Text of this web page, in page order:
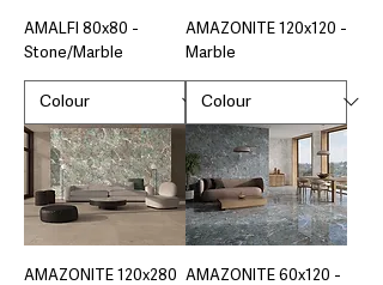
AMALFI 80x80 -
Stone/Marble
AMAZONITE 120x120 -
Marble
AMAZONITE 120x280
AMAZONITE 60x120 -